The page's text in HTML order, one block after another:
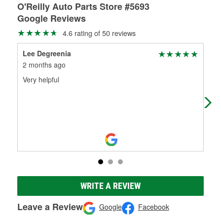
O'Reilly Auto Parts Store #5693
Google Reviews
4.6 rating of 50 reviews
Lee Degreenia
2 months ago
Very helpful
WRITE A REVIEW
Leave a Review Google Facebook